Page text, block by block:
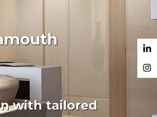
with tailored